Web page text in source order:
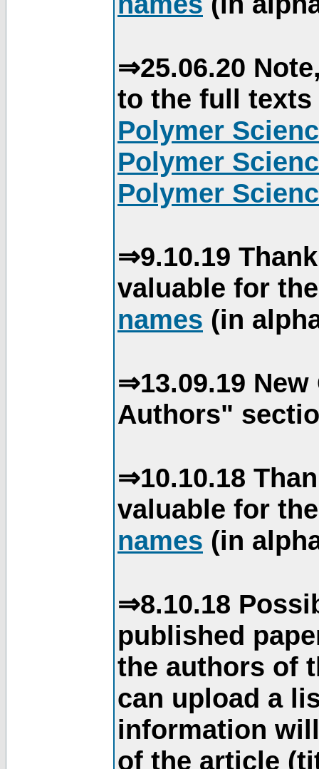
⇒25.06.20
to the full
Polymer
Polymer
Polymer
⇒9.10.19
valuable for
names (in
⇒13.09.19
Authors"
⇒10.10.18
valuable for
names (in
⇒8.10.18
published
the authors of
can upload a
information
of the article